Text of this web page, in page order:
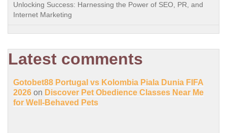
Unlocking Success: Harnessing the Power of SEO, PR, and
Internet Marketing
Latest comments
Gotobet88 Portugal vs Kolombia Piala Dunia FIFA
2026 on Discover Pet Obedience Classes Near Me
for Well-Behaved Pets